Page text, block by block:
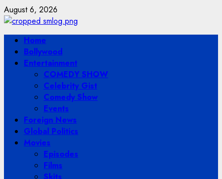
Skip
to
content
August 6, 2026
Primary
Menu
Home
Bollywood
Entertainment
COMEDY SHOW
Celebrity Gist
Comedy Show
Events
Foreign News
Global Politics
Movies
Episodes
Films